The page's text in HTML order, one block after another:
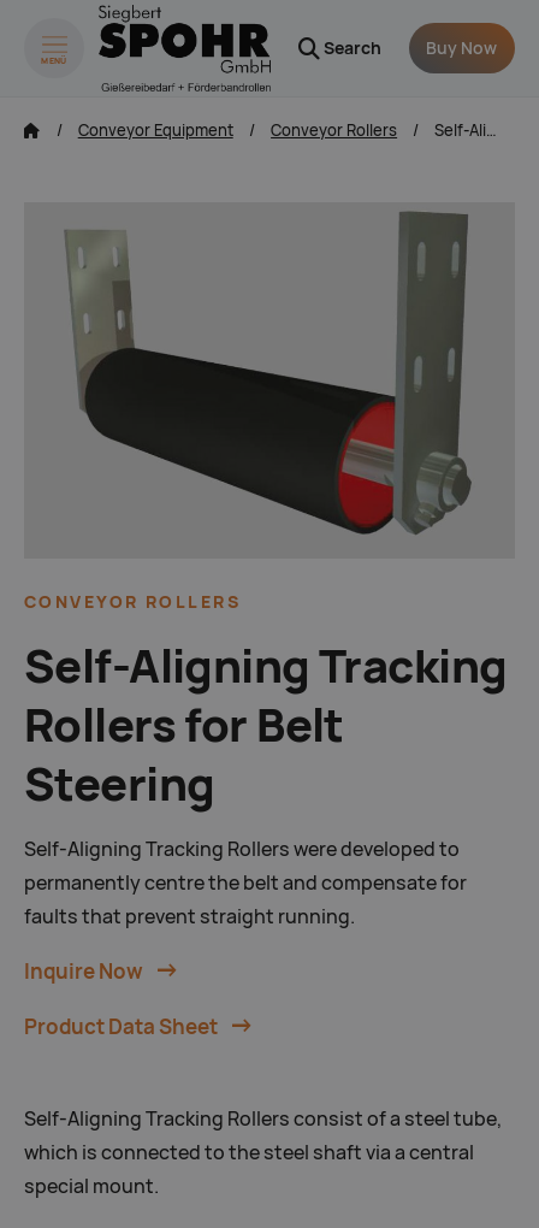
MENÜ
Search Buy Now
zum Inhalt springen
Conveyor Equipment Conveyor Rollers Self-Aligning Tracking Rollers
CONVEYOR ROLLERS
Self-Aligning Tracking
Rollers for Belt
Steering
Self-Aligning Tracking Rollers were developed to
permanently centre the belt and compensate for
faults that prevent straight running.
Inquire Now
Product Data Sheet
Self-Aligning Tracking Rollers consist of a steel tube,
which is connected to the steel shaft via a central
special mount.